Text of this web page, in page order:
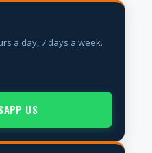
a day, 7 days a week.
US